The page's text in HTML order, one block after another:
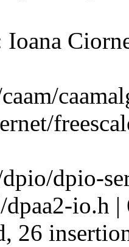
Ioana
dpio-
io.h
26